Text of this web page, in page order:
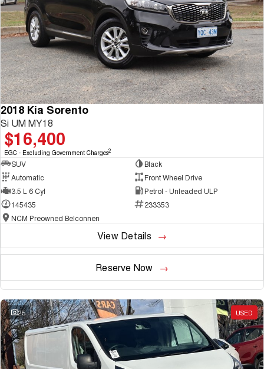
2018 Kia Sorento
Si UM MY18
$16,400
EGC - Excluding Government Charges2
SUV
Black
Automatic
Front Wheel Drive
3.5 L 6 Cyl
Petrol - Unleaded ULP
145435
233353
NCM Preowned Belconnen
View Details
Reserve Now
25 USED